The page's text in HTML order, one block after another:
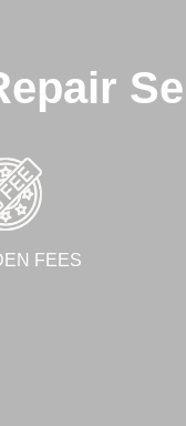
FEES